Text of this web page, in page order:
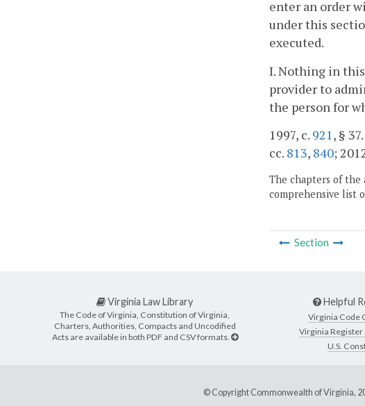
enter an order
under this
executed.
I. Nothing in
provider to
the person for
1997, c. 921, §
cc. 813, 840;
The chapters of the
comprehensive list
Section
Virginia Law Library
The Code of Virginia, Constitution of Virginia,
Charters, Authorities, Compacts and Uncodified
Acts are available in both PDF and CSV formats.
Helpful
Virginia Code
Virginia Register
U.S.
© Copyright Commonwealth of Virginia,